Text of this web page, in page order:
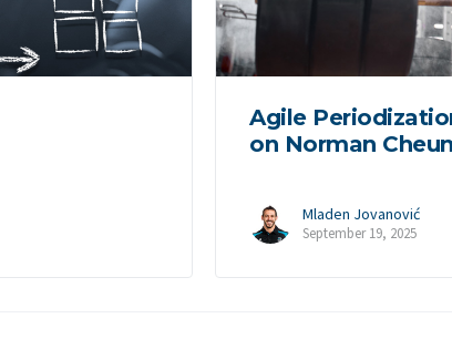
Agile
on Norman
Mladen Jovanović
September 19, 2025